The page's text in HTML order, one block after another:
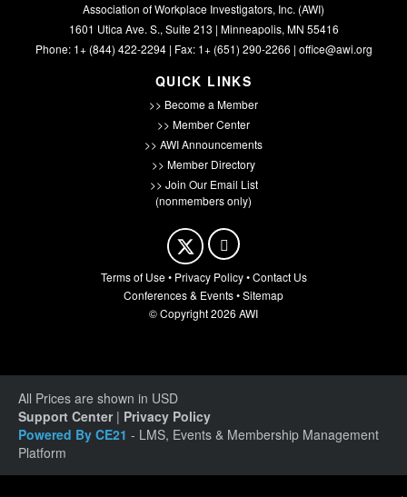
Association of Workplace Investigators, Inc. (AWI)
1601 Utica Ave. S., Suite 213 | Minneapolis, MN 55416
Phone: 1+ (844) 422-2294 | Fax: 1+ (651) 290-2266 | office@awi.org
QUICK LINKS
>> Become a Member
>> Member Center
>> AWI Announcements
>> Member Directory
>> Join Our Email List
(nonmembers only)
Terms of Use• Privacy Policy•Contact Us
Conferences & Events•Sitemap
© Copyright 2026 AWI
All Prices are shown in USD
Support Center | Privacy Policy
Powered By CE21 - LMS, Events & Membership Management
Platform